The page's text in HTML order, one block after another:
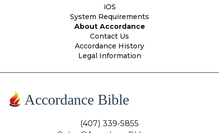
iOS
System Requirements
About Accordance
Contact Us
Accordance History
Legal Information
Accordance Bible
(407) 339-5855